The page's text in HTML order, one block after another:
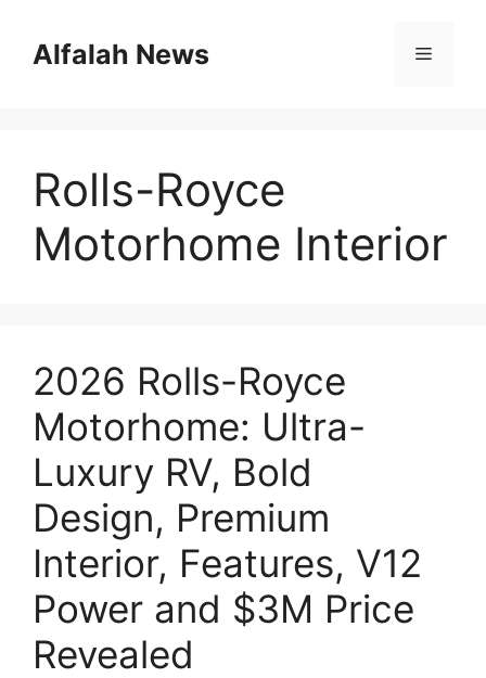
contentAlfalah News Menu
Rolls-Royce
Motorhome Interior
2026 Rolls-Royce
Motorhome: Ultra-
Luxury RV, Bold
Design, Premium
Interior, Features, V12
Power and $3M Price
Revealed